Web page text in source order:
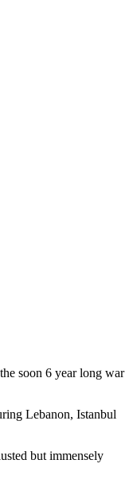
soon 6 year long war
Lebanon, Istanbul
but immensely